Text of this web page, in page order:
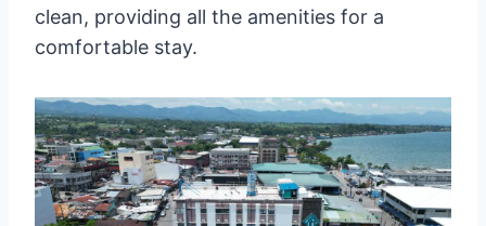
clean, providing all the amenities for a
comfortable stay.